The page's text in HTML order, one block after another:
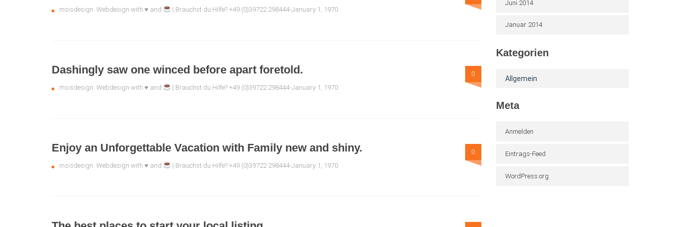
msisdesign. Webdesign with ♥ and | Brauchst du Hilfe? +49 (0)39722 298444-January 1, 1970
0
Dashingly saw one winced before apart foretold.
msisdesign. Webdesign with ♥ and | Brauchst du Hilfe? +49 (0)39722 298444-January 1, 1970
0
Enjoy an Unforgettable Vacation with Family new and shiny.
msisdesign. Webdesign with ♥ and | Brauchst du Hilfe? +49 (0)39722 298444-January 1, 1970
Juni 2014
Januar 2014
Kategorien
Allgemein
Meta
Anmelden
Eintrags-Feed
WordPress.org